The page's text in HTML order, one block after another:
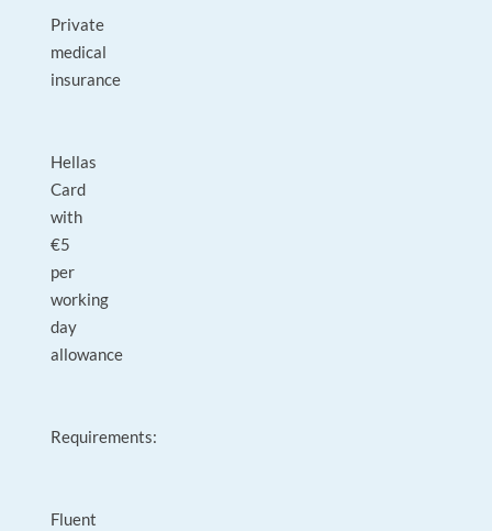
Private
medical
insurance
Hellas
Card
with
€5
per
working
day
allowance
Requirements:
Fluent